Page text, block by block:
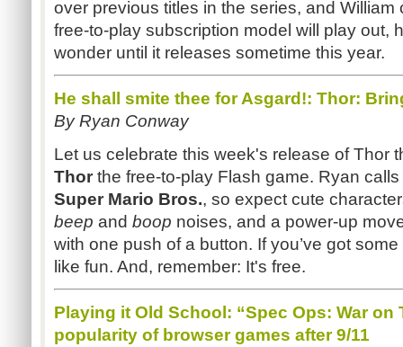
over previous titles in the series, and
free-to-play subscription model will play out,
wonder until it releases sometime this year.
He shall smite thee for Asgard!: Thor:
By Ryan Conway
Let us celebrate this week's release of Thor
Thor the free-to-play Flash game. Ryan
Super Mario Bros., so expect cute
beep and boop noises, and a power-up
with one push of a button. If you’ve got
like fun. And, remember: It's free.
Playing it Old School: “Spec Ops: War on
popularity of browser games after 9/11